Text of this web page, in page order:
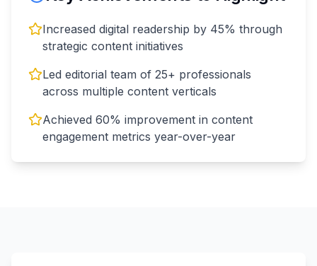
Increased digital readership by 45% through
strategic content initiatives
Led editorial team of 25+ professionals
across multiple content verticals
Achieved 60% improvement in content
engagement metrics year-over-year